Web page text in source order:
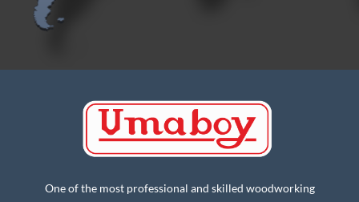
One of the most professional and skilled woodworking